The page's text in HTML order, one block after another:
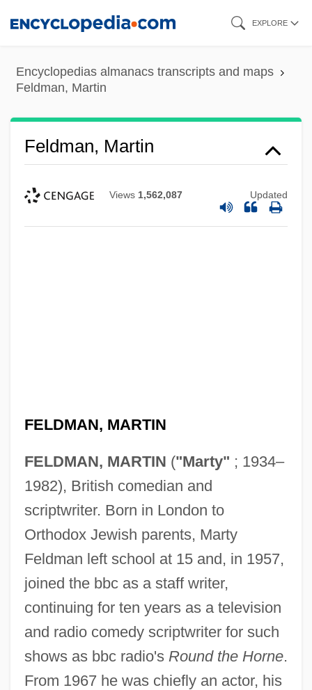
content
EXPLORE
Encyclopedias almanacs transcripts and maps
Feldman, Martin
Feldman, Martin
Views 1,562,087 Updated
FELDMAN, MARTIN
FELDMAN, MARTIN ("Marty" ; 1934–
1982), British comedian and
scriptwriter. Born in London to
Orthodox Jewish parents, Marty
Feldman left school at 15 and, in 1957,
joined the bbc as a staff writer,
continuing for ten years as a television
and radio comedy scriptwriter for such
shows as bbc radio's Round the Horne.
From 1967 he was chiefly an actor, his